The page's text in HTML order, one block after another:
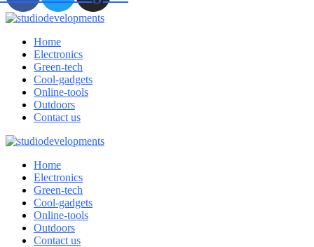
Home
Electronics
Green-tech
Cool-gadgets
Online-tools
Outdoors
Contact us
Home
Electronics
Green-tech
Cool-gadgets
Online-tools
Outdoors
Contact us